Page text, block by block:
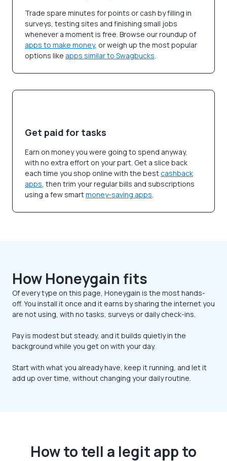
Trade spare minutes for points or cash by filling in
surveys, testing sites and finishing small jobs
whenever a moment is free. Browse our roundup of
apps to make money, or weigh up the most popular
options like apps similar to Swagbucks.
Get paid for tasks
Earn on money you were going to spend anyway,
with no extra effort on your part. Get a slice back
each time you shop online with the bestcashback
apps, then trim your regular bills and subscriptions
using a few smartmoney-saving apps.
How Honeygain fits
Of every type on this page, Honeygain is the most hands-
off. You install it once and it earns by sharing the internet you
are not using, with no tasks, surveys or daily check-ins.
Pay is modest but steady, and it builds quietly in the
background while you get on with your day.
Start with what you already have, keep it running, and let it
add up over time, without changing your daily routine.
How to tell a legit app to